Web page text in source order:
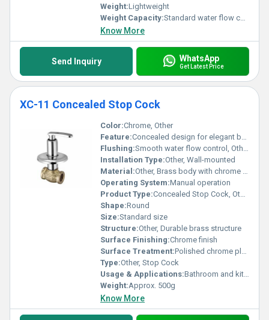
Weight:Lightweight
Weight Capacity:Standard water flow capacity
Know More
Send Inquiry WhatsApp
Get Latest Price
XC-11 Concealed Stop Cock
Color:Chrome, Other
Feature:Concealed design for elegant bathroom aesthetics
Flushing:Smooth water flow control, Other
Installation Type:Other, Wall-mounted
Material:Other, Brass body with chrome plating
Operating System:Manual operation
Product Type:Concealed Stop Cock, Other
Shape:Round
Size:Standard size
Structure:Other, Durable brass structure
Surface Finishing:Chrome finish
Surface Treatment:Polished chrome plating
Type:Other, Stop Cock
Usage & Applications:Bathroom and kitchen water control applications
Weight:Approx. 500g
Know More